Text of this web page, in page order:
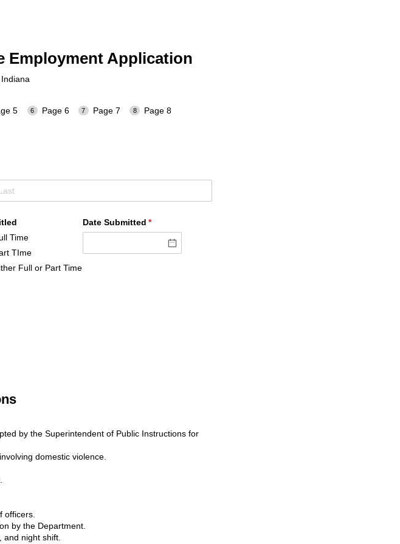
Employment Application
5 Page 6 Page 7 Page 8
Time
TIme
Full or Part Time
Date Submitted *
(required)
by the Superintendent of Public Instructions for
domestic violence.
officers.
by the Department.
night shift.